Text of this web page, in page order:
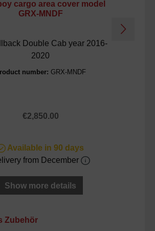
cargo area cover model
GRX-MNDF
Double Cab year 2016-
2020
number: GRX-MNDF
Regular price:
€2,850.00
Available in 90 days
from December
Show more details
gallery
Zubehör